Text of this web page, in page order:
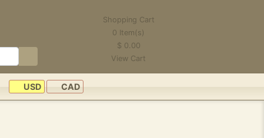
Shopping Cart
0 Item(s)
$ 0.00
View Cart
USD CAD